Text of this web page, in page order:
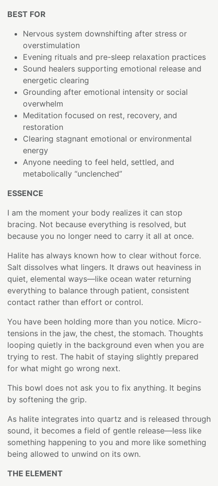
BEST FOR
Nervous system downshifting after stress or
overstimulation
Evening rituals and pre-sleep relaxation practices
Sound healers supporting emotional release and
energetic clearing
Grounding after emotional intensity or social
overwhelm
Meditation focused on rest, recovery, and
restoration
Clearing stagnant emotional or environmental
energy
Anyone needing to feel held, settled, and
metabolically “unclenched”
ESSENCE
I am the moment your body realizes it can stop
bracing. Not because everything is resolved, but
because you no longer need to carry it all at once.
Halite has always known how to clear without force.
Salt dissolves what lingers. It draws out heaviness in
quiet, elemental ways—like ocean water returning
everything to balance through patient, consistent
contact rather than effort or control.
You have been holding more than you notice. Micro-
tensions in the jaw, the chest, the stomach. Thoughts
looping quietly in the background even when you are
trying to rest. The habit of staying slightly prepared
for what might go wrong next.
This bowl does not ask you to fix anything. It begins
by softening the grip.
As halite integrates into quartz and is released through
sound, it becomes a field of gentle release—less like
something happening to you and more like something
being allowed to unwind on its own.
THE ELEMENT